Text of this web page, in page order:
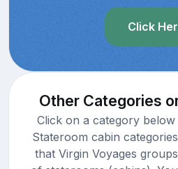
Click
Other Categories
Click on a category
Stateroom cabin
that Virgin Voyages